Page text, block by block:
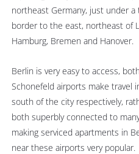
northeast Germany, just under
border to the east, northeast of
Hamburg, Bremen and Hanover.
Berlin is very easy to access,
Schonefeld airports make travel
south of the city respectively,
both superbly connected to
making serviced apartments in
near these airports very popular.